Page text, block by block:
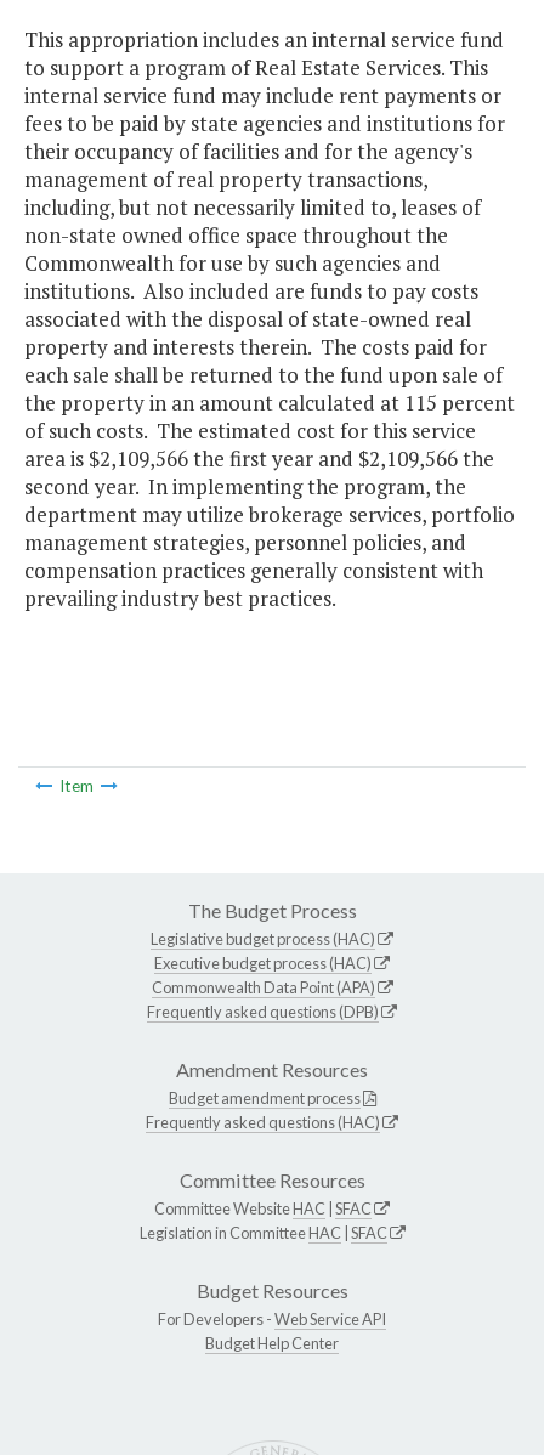
This appropriation includes an internal service fund
to support a program of Real Estate Services. This
internal service fund may include rent payments or
fees to be paid by state agencies and institutions for
their occupancy of facilities and for the agency's
management of real property transactions,
including, but not necessarily limited to, leases of
non-state owned office space throughout the
Commonwealth for use by such agencies and
institutions. Also included are funds to pay costs
associated with the disposal of state-owned real
property and interests therein. The costs paid for
each sale shall be returned to the fund upon sale of
the property in an amount calculated at 115 percent
of such costs. The estimated cost for this service
area is $2,109,566 the first year and $2,109,566 the
second year. In implementing the program, the
department may utilize brokerage services, portfolio
management strategies, personnel policies, and
compensation practices generally consistent with
prevailing industry best practices.
Item
The Budget Process
Legislative budget process (HAC)
Executive budget process (HAC)
Commonwealth Data Point (APA)
Frequently asked questions (DPB)
Amendment Resources
Budget amendment process
Frequently asked questions (HAC)
Committee Resources
Committee WebsiteHAC SFAC
Legislation in CommitteeHAC SFAC
Budget Resources
For Developers -Web Service API
Budget Help Center